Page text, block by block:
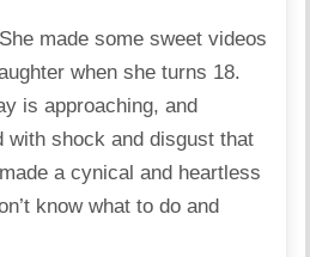
made some sweet videos
when she turns 18.
is approaching, and
with shock and disgust that
a cynical and heartless
know what to do and